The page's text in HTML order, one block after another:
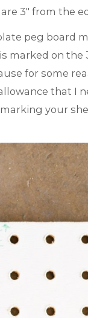
3″ from the
peg board
marked on the
for some
allowance that
your